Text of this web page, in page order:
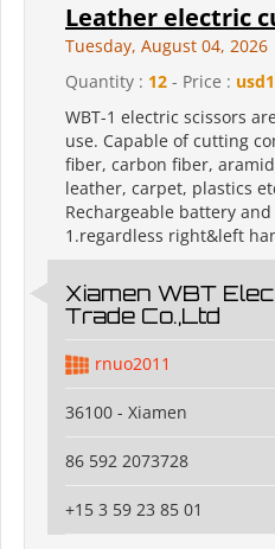
Leather electric
Tuesday, August 04, 2026
Quantity : 12 - Price :
WBT-1 electric scissors
use. Capable of cutting
fiber, carbon fiber,
leather, carpet, plastics
Rechargeable battery
1.regardless right&left
Xiamen WBT
Trade Co.,Ltd
rnuo2011
36100 - Xiamen
86 592 2073728
+15 3 59 23 85 01